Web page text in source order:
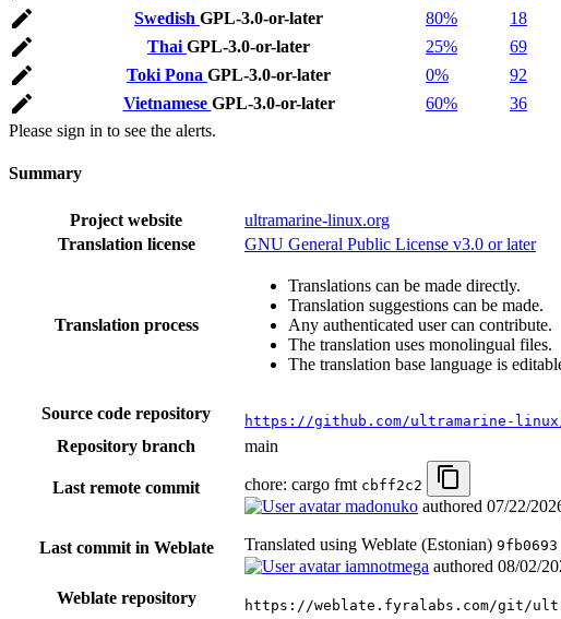
Swedish GPL-3.0-or-later 80% 18
Thai GPL-3.0-or-later 25% 69
Toki Pona GPL-3.0-or-later 0% 92
Vietnamese GPL-3.0-or-later 60% 36
Please sign in to see the alerts.
Summary
Project website
ultramarine-linux.org
Translation license
GNU General Public License v3.0 or later
Translation process
Translations can be made directly.
Translation suggestions can be made.
Any authenticated user can contribute.
The translation uses monolingual files.
The translation base language is
Source code repository https://github.com/ultramarine-
Repository branch main
Last remote commit chore: cargo fmt cbff2c2
madonuko authored 07/22/
Last commit in Weblate Translated using Weblate (Estonian) 9fb0693
iamnotmega authored 08/02/
Weblate repository
https://weblate.fyralabs.com/git/